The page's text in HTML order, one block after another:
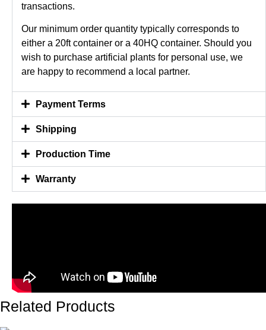
transactions.
Our minimum order quantity typically corresponds to
either a 20ft container or a 40HQ container. Should you
wish to purchase artificial plants for personal use, we
are happy to recommend a local partner.
Payment Terms
Shipping
Production Time
Warranty
Related Products